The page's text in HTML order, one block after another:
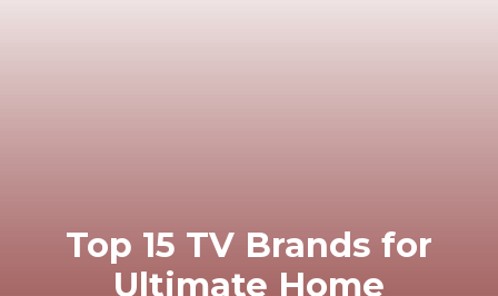
Top 15 TV Brands for
Ultimate Home